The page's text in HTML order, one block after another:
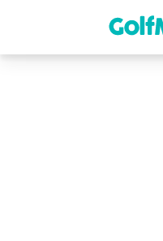
content